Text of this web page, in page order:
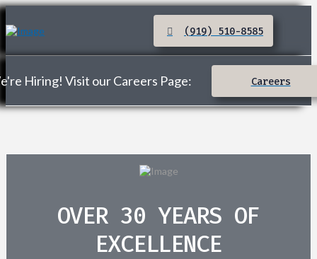
(919) 510-8585
Hiring! Visit our Careers Page: Careers
OVER 30 YEARS OF
EXCELLENCE